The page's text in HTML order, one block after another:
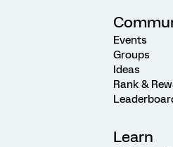
Events
Groups
Ideas
Rank &
Learn